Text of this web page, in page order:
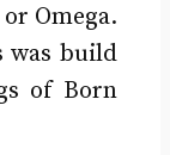
Omega.
was build
of Born